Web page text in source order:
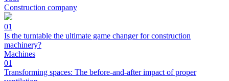
Construction company
01
Is the turntable the ultimate game changer for construction
machinery?
Machines
01
Transforming spaces: The before-and-after impact of proper